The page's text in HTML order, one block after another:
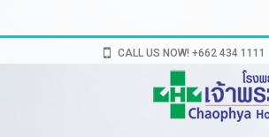
CALL US NOW! +662 434 1111